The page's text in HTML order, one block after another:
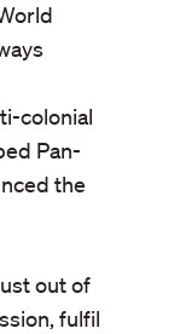
colonial
Pan-
the
out of
fulfil